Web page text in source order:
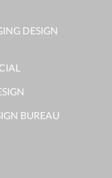
DESIGN
BUREAU